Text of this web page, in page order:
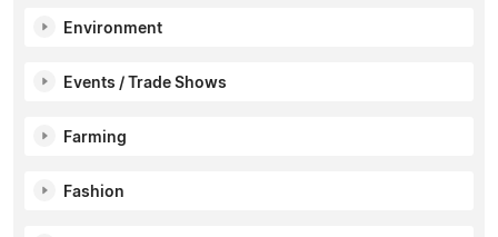
Environment
Events / Trade Shows
Farming
Fashion